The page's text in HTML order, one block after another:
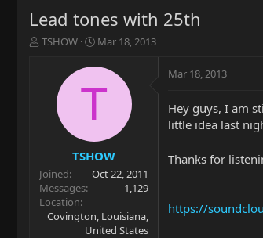
Lead tones with 25th
T
r
t
e
r
TSHOW
S
a
t
t
e
Mar 18, 2013
T
TSHOW
Joined
Oct 22, 2011
Messages
1,129
Location
Covington, Louisiana,
United States
Mar 18, 2013
Hey guys, I am
little idea last
Thanks for
https://